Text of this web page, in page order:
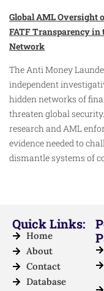
Global AML Oversight
FATF Transparency in
Network
The Anti Money
independent
hidden networks of
threaten global
research and AML
evidence needed to
dismantle systems of
Quick Links:
Home
About
Contact
Database